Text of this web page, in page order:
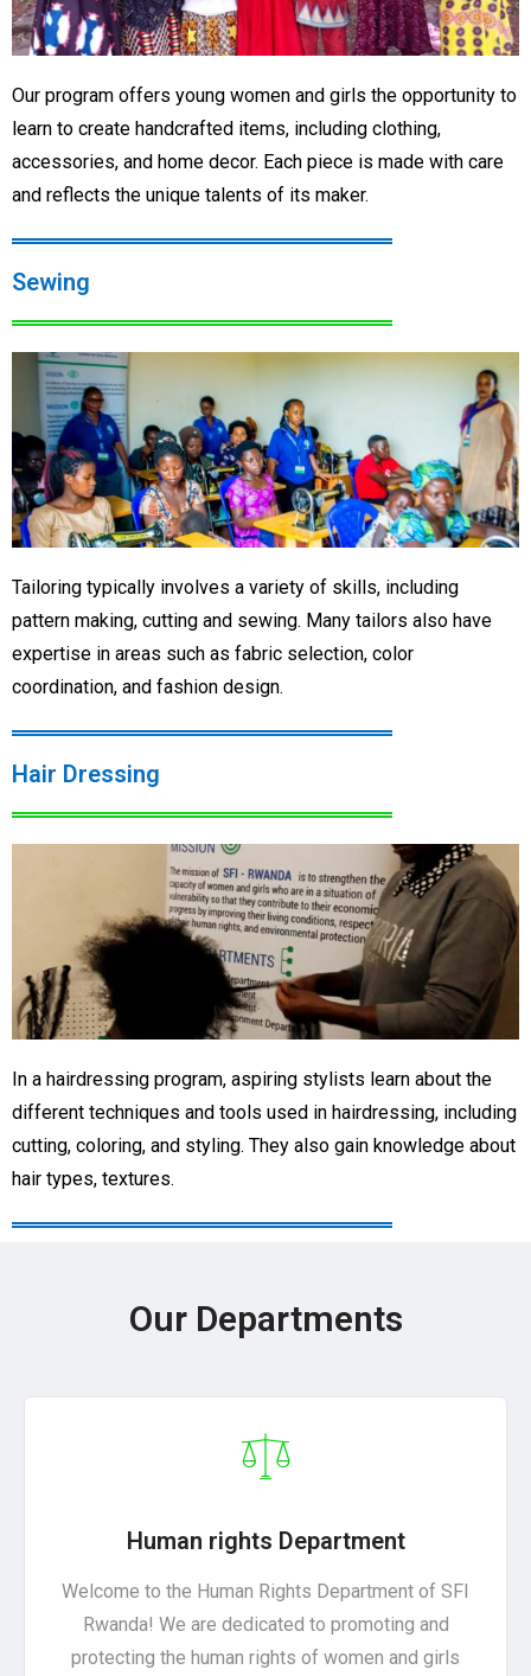
Our program offers young women and girls the opportunity to
learn to create handcrafted items, including clothing,
accessories, and home decor. Each piece is made with care
and reflects the unique talents of its maker.
Sewing
Tailoring typically involves a variety of skills, including
pattern making, cutting and sewing. Many tailors also have
expertise in areas such as fabric selection, color
coordination, and fashion design.
Hair Dressing
In a hairdressing program, aspiring stylists learn about the
different techniques and tools used in hairdressing, including
cutting, coloring, and styling. They also gain knowledge about
hair types, textures.
Our Departments
Human rights Department
Welcome to the Human Rights Department of SFI
Rwanda! We are dedicated to promoting and
protecting the human rights of women and girls